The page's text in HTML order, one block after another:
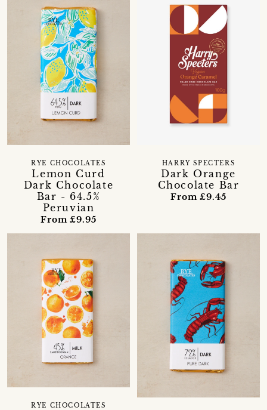
Lemon Curd
Dark Chocolate
Bar - 64.5%
Peruvian
RYE CHOCOLATES
From £9.95
Dark Orange
Chocolate Bar
HARRY SPECTERS
From £9.45
RYE CHOCOLATES